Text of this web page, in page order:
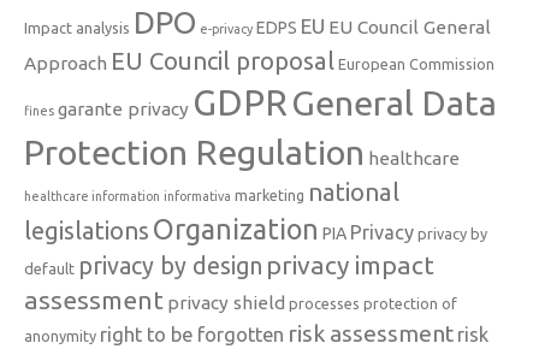
Impact analysis DPO e-privacy EDPS EU EU Council General
Approach EU Council proposal European Commission
fines garante privacy GDPRGeneral Data
Protection Regulation healthcare
healthcare information informativa marketing national
legislations Organization PIA Privacy privacy by
default privacy by design privacy impact
assessment privacy shield processes protection of
anonymity right to be forgotten risk assessment risk